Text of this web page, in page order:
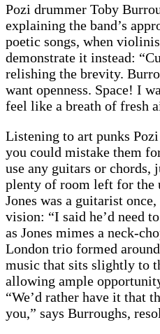
Pozi drummer Toby
explaining the band’s
poetic songs, when
demonstrate it instead:
relishing the brevity.
want openness. Space! I
feel like a breath of fresh
Listening to art punks
you could mistake them
use any guitars or chords,
plenty of room left for the
Jones was a guitarist
vision: “I said he’d need
as Jones mimes a neck-
London trio formed
music that sits slightly to
allowing ample
“We’d rather have it that
you,” says Burroughs,